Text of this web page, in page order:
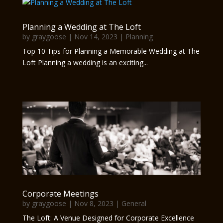
Planning a Wedding at The Loft
by graygoose | Nov 14, 2023 | Planning
Top 10 Tips for Planning a Memorable Wedding at The
Loft Planning a wedding is an exciting...
Corporate Meetings
by graygoose | Nov 8, 2023 | General
The Loft: A Venue Designed for Corporate Excellence